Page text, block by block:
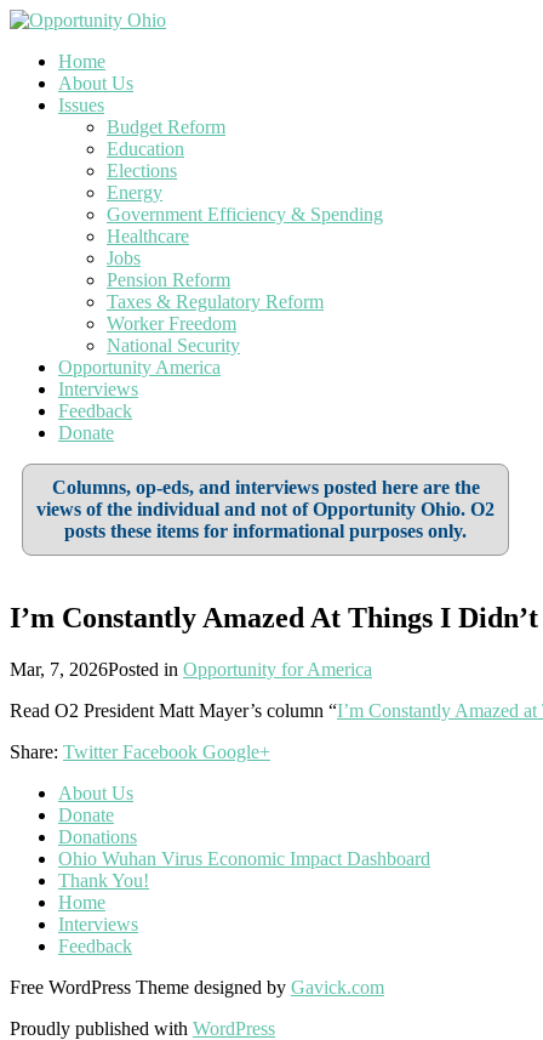
Home
About Us
Issues
Budget Reform
Education
Elections
Energy
Government Efficiency & Spending
Healthcare
Jobs
Pension Reform
Taxes & Regulatory Reform
Worker Freedom
National Security
Opportunity America
Interviews
Feedback
Donate
Columns, op-eds, and interviews posted here are the
views of the individual and not of Opportunity Ohio. O2
posts these items for informational purposes only.
I’m Constantly Amazed At Things I
Mar, 7, 2026Posted in Opportunity for America
Read O2 President Matt Mayer’s column “I’m Constantly Amazed
Share: Twitter Facebook Google+
About Us
Donate
Donations
Ohio Wuhan Virus Economic Impact Dashboard
Thank You!
Home
Interviews
Feedback
Free WordPress Theme designed by Gavick.com
Proudly published with WordPress